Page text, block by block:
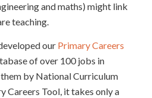
and maths) might link
teaching.
our Primary Careers
of over 100 jobs in
by National Curriculum
Careers Tool, it takes only a